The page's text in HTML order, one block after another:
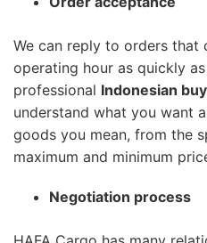
We can reply to orders that
operating hour as quickly
professional Indonesian
understand what you want
goods you mean, from the
maximum and minimum
Negotiation process